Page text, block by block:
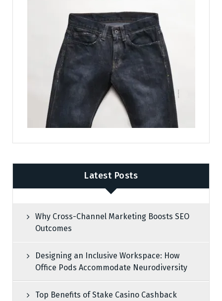
Latest Posts
Why Cross-Channel Marketing Boosts SEO
Outcomes
Designing an Inclusive Workspace: How
Office Pods Accommodate Neurodiversity
Top Benefits of Stake Casino Cashback